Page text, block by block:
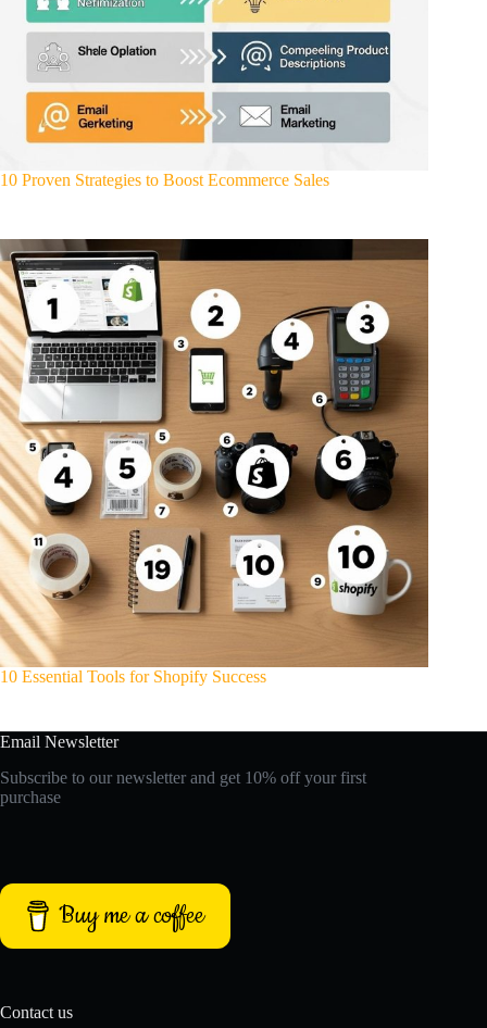
10 Proven Strategies to Boost Ecommerce Sales
10 Essential Tools for Shopify Success
Email Newsletter
Subscribe to our newsletter and get 10% off your first
purchase
Buy me a coffee
Contact us